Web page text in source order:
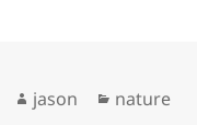
Author
jason nature